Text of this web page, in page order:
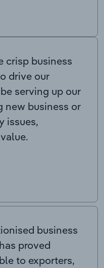
crisp business
drive our
serving up our
new business or
issues,
business
proved
to exporters,